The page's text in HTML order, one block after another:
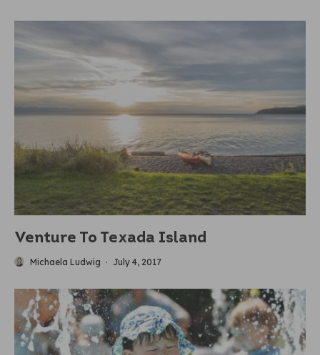
Venture To Texada Island
Michaela Ludwig · July 4, 2017